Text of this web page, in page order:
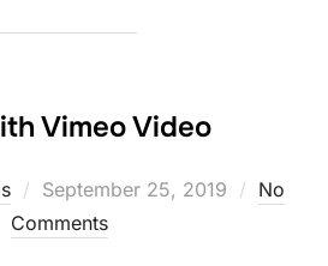
Vimeo Video
September 25, 2019
No
Comments